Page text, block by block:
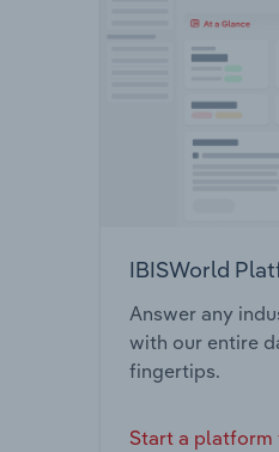
IBISWorld
Answer any
with our entire
fingertips.
Start a platform